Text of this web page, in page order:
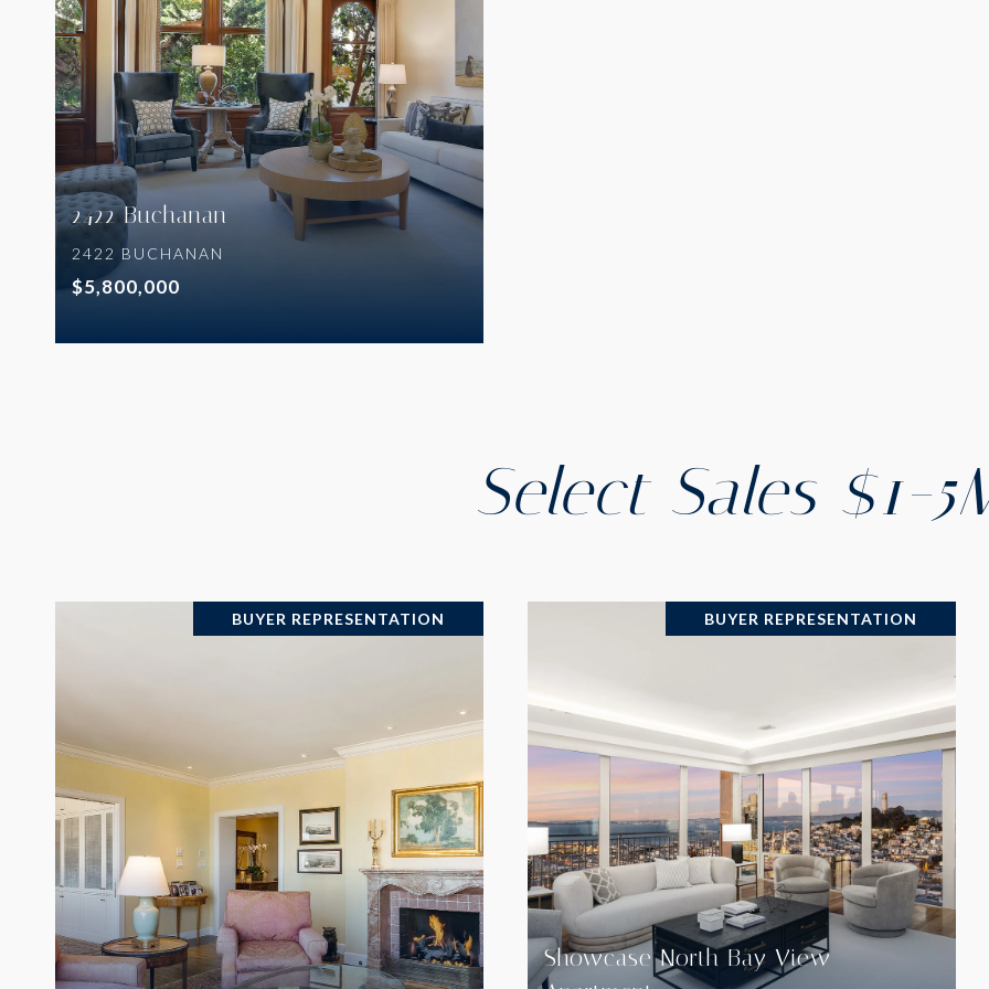
2422 Buchanan
2422 BUCHANAN
$5,800,000
VIEW PROPERTY
Select Sales $1-
BUYER REPRESENTATION
VIEW PROPERTY
BUYER REPRESENTATION
Showcase North Bay View
VIEW PROPERTY